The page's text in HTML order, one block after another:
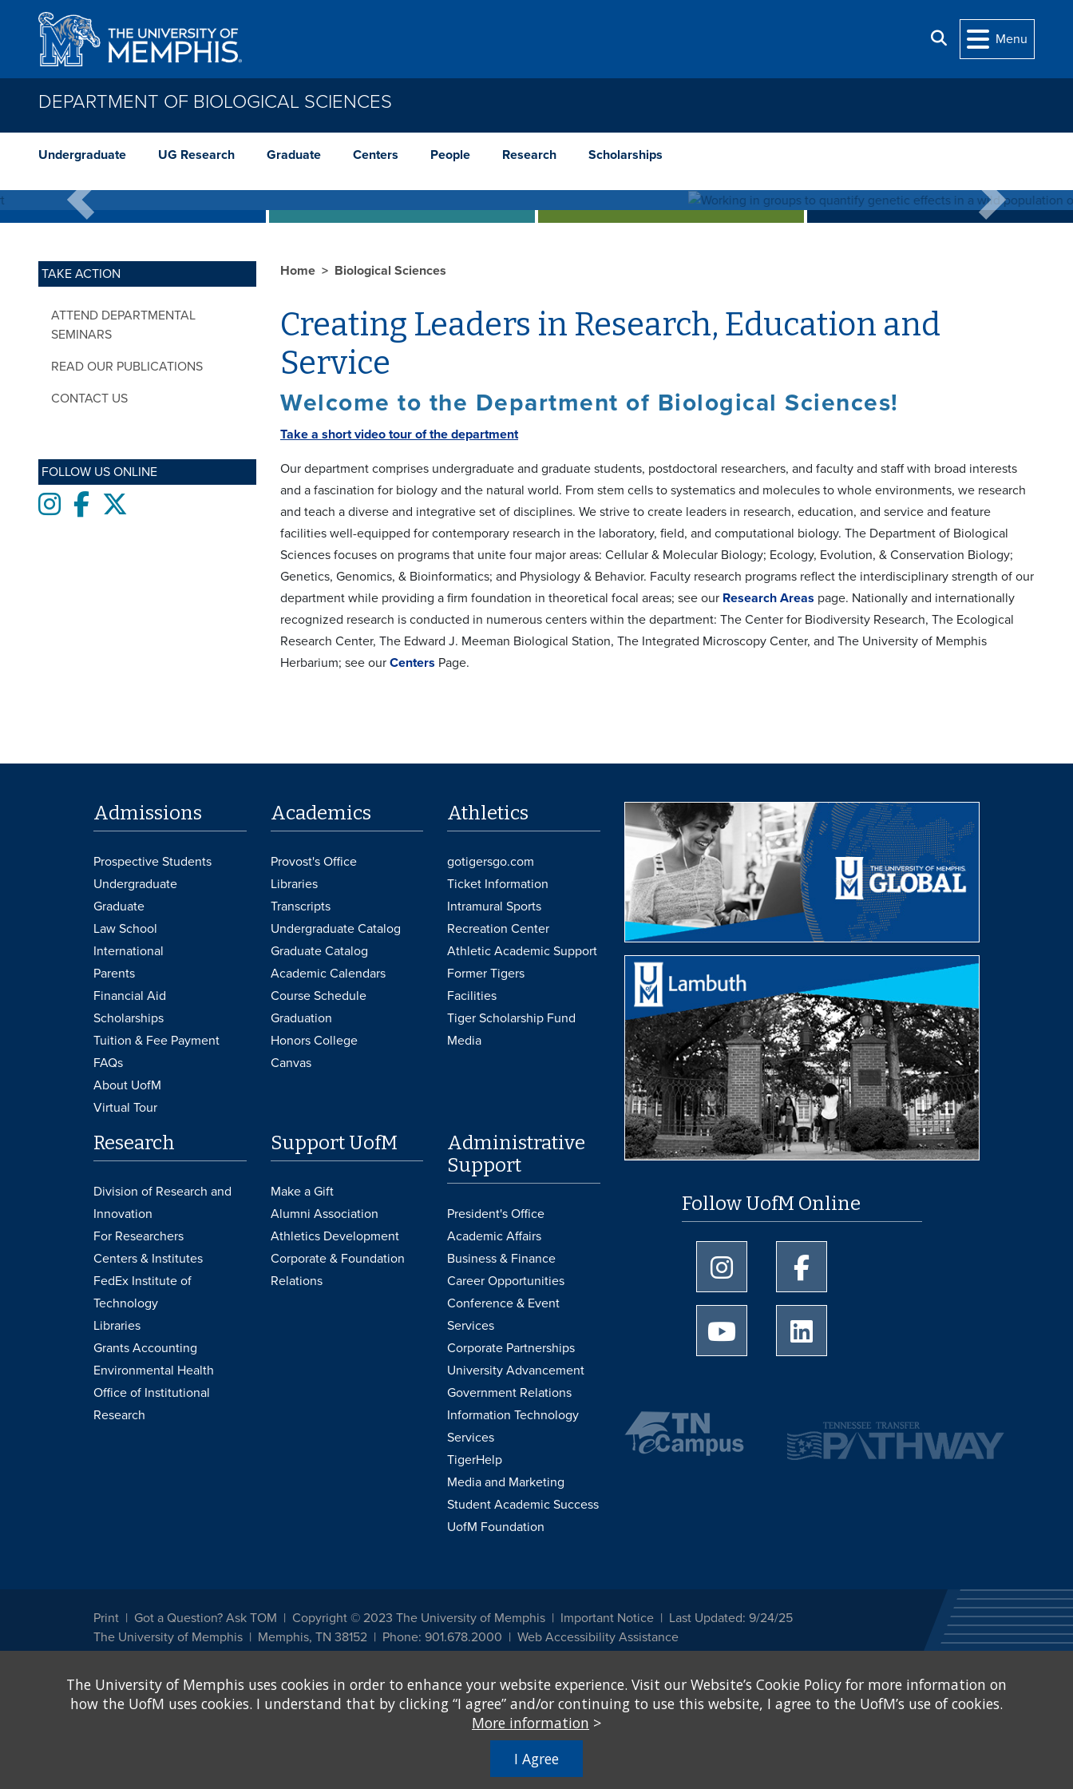
Skip to main content
Search
Menu
DEPARTMENT OF BIOLOGICAL SCIENCES
Undergraduate UG Research Graduate Centers People Research Scholarships
Ecological Genetics Graduate Course
Previous Next
TAKE ACTION
ATTEND DEPARTMENTAL
SEMINARS
READ OUR PUBLICATIONS
CONTACT US
FOLLOW US ONLINE
Instagram
Facebook
Home Biological Sciences
Creating Leaders in Research, Education and
Service
Welcome to the Department of Biological Sciences!
Take a short video tour of the department
Our department comprises undergraduate and graduate students, postdoctoral researchers, and faculty and staff with broad interests
and a fascination for biology and the natural world. From stem cells to systematics and molecules to whole environments, we research
and teach a diverse and integrative set of disciplines. We strive to create leaders in research, education, and service and feature
facilities well-equipped for contemporary research in the laboratory, field, and computational biology. The Department of Biological
Sciences focuses on programs that unite four major areas: Cellular & Molecular Biology; Ecology, Evolution, & Conservation Biology;
Genetics, Genomics, & Bioinformatics; and Physiology & Behavior. Faculty research programs reflect the interdisciplinary strength of our
department while providing a firm foundation in theoretical focal areas; see our Research Areas page. Nationally and internationally
recognized research is conducted in numerous centers within the department: The Center for Biodiversity Research, The Ecological
Research Center, The Edward J. Meeman Biological Station, The Integrated Microscopy Center, and The University of Memphis
Herbarium; see our Centers Page.
Admissions
Prospective Students
Undergraduate
Graduate
Law School
International
Parents
Financial Aid
Scholarships
Tuition & Fee Payment
FAQs
About UofM
Virtual Tour
Academics
Provost's Office
Libraries
Transcripts
Undergraduate Catalog
Graduate Catalog
Academic Calendars
Course Schedule
Graduation
Honors College
Canvas
Athletics
gotigersgo.com
Ticket Information
Intramural Sports
Recreation Center
Athletic Academic Support
Former Tigers
Facilities
Tiger Scholarship Fund
Media
Research
Division of Research and
Innovation
For Researchers
Centers & Institutes
FedEx Institute of
Technology
Libraries
Grants Accounting
Environmental Health
Office of Institutional
Research
Support UofM
Make a Gift
Alumni Association
Athletics Development
Corporate & Foundation
Relations
Administrative
Support
President's Office
Academic Affairs
Business & Finance
Career Opportunities
Conference & Event
Services
Corporate Partnerships
University Advancement
Government Relations
Information Technology
Services
TigerHelp
Media and Marketing
Student Academic Success
UofM Foundation
Follow UofM Online
University of Memphis Instagram page
University of Memphis Youtube page
Print Got a Question? Ask TOM Copyright © 2023 The University of Memphis Important Notice
Last Updated: 9/24/25
The University of Memphis
Memphis, TN 38152 Phone: 901.678.2000 Web Accessibility Assistance
other legally protected class with respect to all employment, programs and activities sponsored by the University of Memphis. The Office for Institutional Equity has
been designated to handle inquiries regarding non-discrimination policies. For more information, visit The University of Memphis
Equal Opportunity
Title IX of the Education Amendments of 1972 protects people from discrimination based on sex in education programs or activities which receive Federal financial
assistance. Title IX states: "No person in the United States shall, on the basis of sex, be excluded from participation in, be denied the benefits of, or be subjected to
discrimination under any education program or activity receiving Federal financial assistance..." 20 U.S.C. § 1681 - To Learn More, visit
The University of Memphis uses cookies in order to enhance your website experience. Visit our Website’s Cookie Policy for more information on
how the UofM uses cookies. I understand that by clicking “I agree” and/or continuing to use this website, I agree to the UofM’s use of cookies.
More information >
I Agree